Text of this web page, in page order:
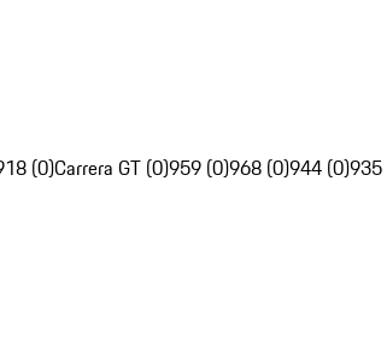
(0)Carrera GT (0)959 (0)968 (0)944 (0)935